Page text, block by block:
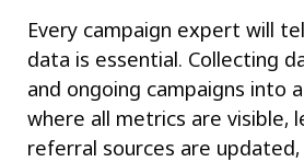
Every campaign expert will
data is essential. Collecting
and ongoing campaigns into
where all metrics are visible,
referral sources are